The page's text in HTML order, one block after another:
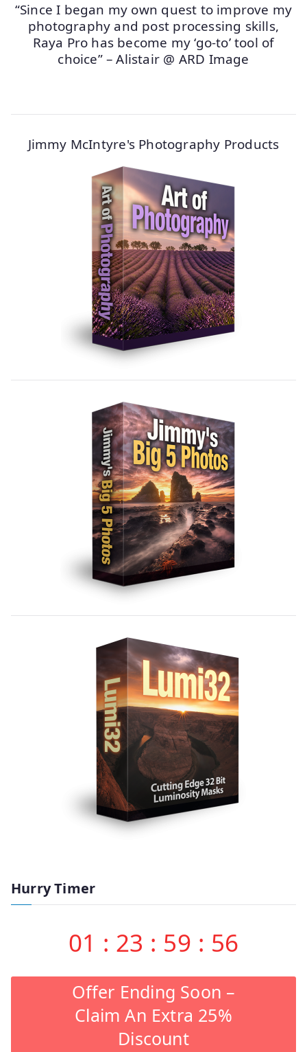
“Since I began my own quest to improve my
photography and post processing skills,
Raya Pro has become my ‘go-to’ tool of
choice” – Alistair @ ARD Image
Jimmy McIntyre's Photography Products
Hurry Timer
01 : 23 : 59 : 55
Offer Ending Soon –
Claim An Extra 25%
Discount